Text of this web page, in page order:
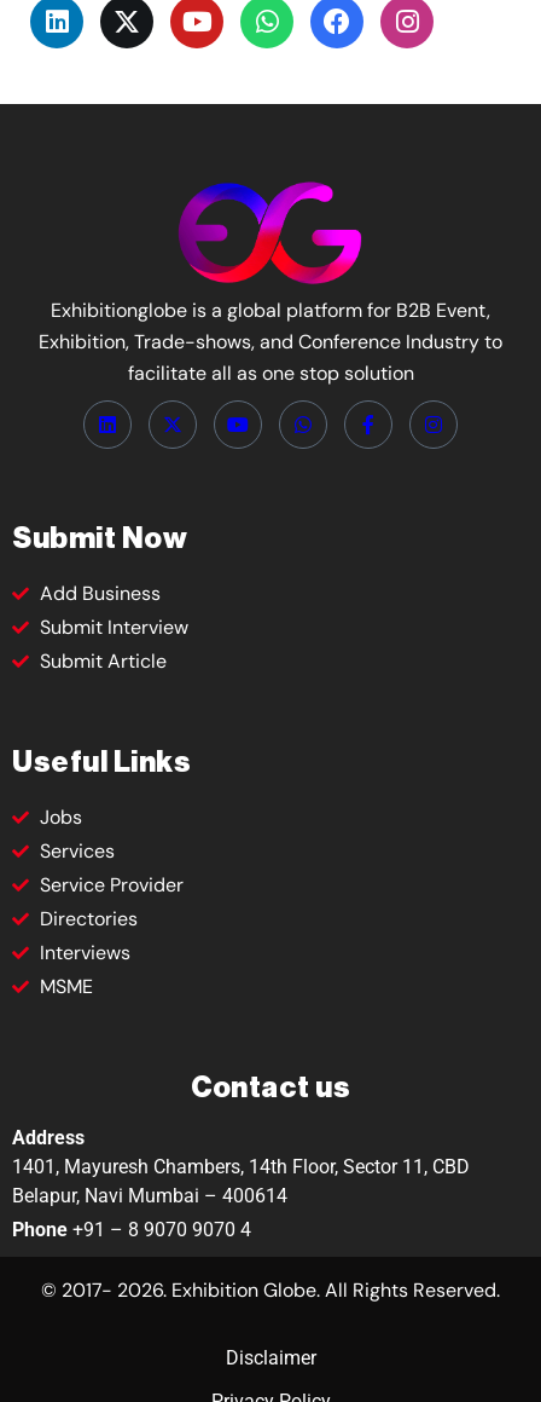
Exhibitionglobe is a global platform for B2B Event,
Exhibition, Trade-shows, and Conference Industry to
facilitate all as one stop solution
Submit Now
Add Business
Submit Interview
Submit Article
Useful Links
Jobs
Services
Service Provider
Directories
Interviews
MSME
Contact us
Address
1401, Mayuresh Chambers, 14th Floor, Sector 11, CBD
Belapur, Navi Mumbai – 400614
Phone +91 – 8 9070 9070 4
© 2017- 2026. Exhibition Globe. All Rights Reserved.
Disclaimer